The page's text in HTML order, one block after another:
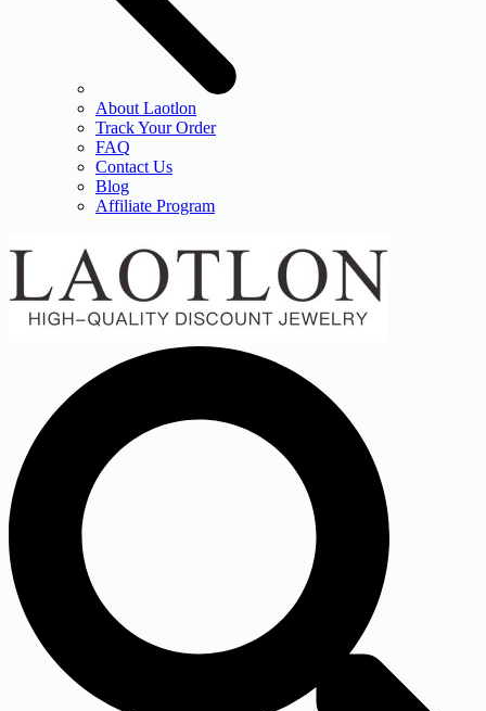
About Laotlon
Track Your Order
FAQ
Contact Us
Blog
Affiliate Program